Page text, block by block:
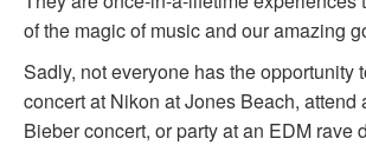
of the magic of music and our amazing
Sadly, not everyone has the opportunity
concert at Nikon at Jones Beach, attend
Bieber concert, or party at an EDM rave